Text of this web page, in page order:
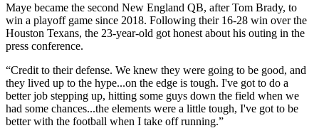
Maye became the second New England QB, after Tom Brady, to
win a playoff game since 2018. Following their 16-28 win over the
Houston Texans, the 23-year-old got honest about his outing in the
press conference.
“Credit to their defense. We knew they were going to be good, and
they lived up to the hype...on the edge is tough. I've got to do a
better job stepping up, hitting some guys down the field when we
had some chances...the elements were a little tough, I've got to be
better with the football when I take off running.”